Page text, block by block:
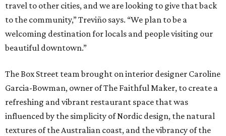
travel to other cities, and we are looking to give that back
to the community,” Treviño says. “We plan to be a
welcoming destination for locals and people visiting our
beautiful downtown.”
The Box Street team brought on interior designer Caroline
Garcia-Bowman, owner of The Faithful Maker, to create a
refreshing and vibrant restaurant space that was
influenced by the simplicity of Nordic design, the natural
textures of the Australian coast, and the vibrancy of the